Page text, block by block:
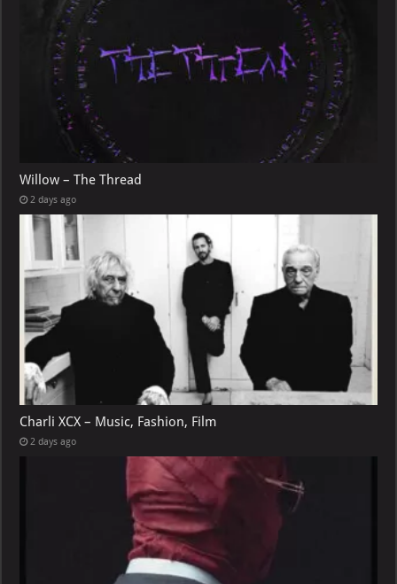
Willow – The Thread
2 days ago
Charli XCX – Music, Fashion, Film
2 days ago